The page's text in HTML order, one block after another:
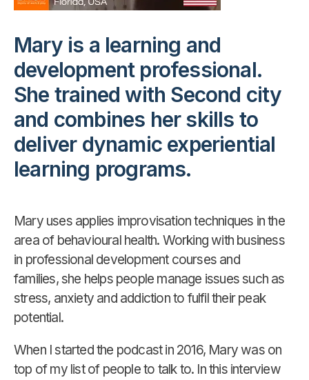
Mary is a learning and
development professional.
She trained with Second city
and combines her skills to
deliver dynamic experiential
learning programs.
Mary uses applies improvisation techniques in the
area of behavioural health. Working with business
in professional development courses and
families, she helps people manage issues such as
stress, anxiety and addiction to fulfil their peak
potential.
When I started the podcast in 2016, Mary was on
top of my list of people to talk to. In this interview